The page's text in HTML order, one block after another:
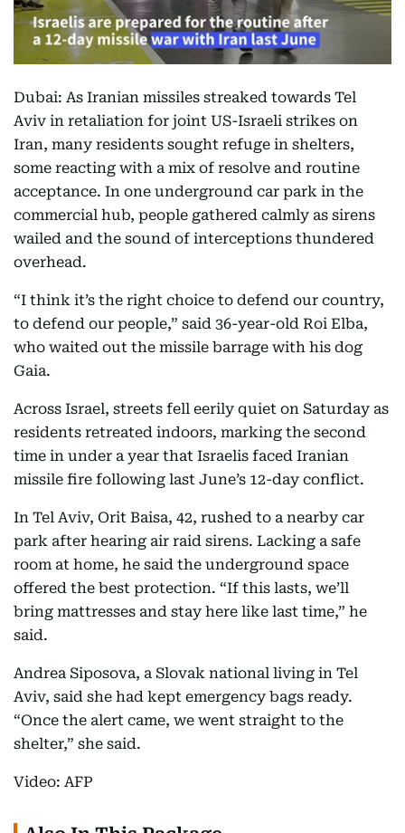
Dubai: As Iranian missiles streaked towards Tel
Aviv in retaliation for joint US-Israeli strikes on
Iran, many residents sought refuge in shelters,
some reacting with a mix of resolve and routine
acceptance. In one underground car park in the
commercial hub, people gathered calmly as sirens
wailed and the sound of interceptions thundered
overhead.
“I think it’s the right choice to defend our country,
to defend our people,” said 36-year-old Roi Elba,
who waited out the missile barrage with his dog
Gaia.
Across Israel, streets fell eerily quiet on Saturday as
residents retreated indoors, marking the second
time in under a year that Israelis faced Iranian
missile fire following last June’s 12-day conflict.
In Tel Aviv, Orit Baisa, 42, rushed to a nearby car
park after hearing air raid sirens. Lacking a safe
room at home, he said the underground space
offered the best protection. “If this lasts, we’ll
bring mattresses and stay here like last time,” he
said.
Andrea Siposova, a Slovak national living in Tel
Aviv, said she had kept emergency bags ready.
“Once the alert came, we went straight to the
shelter,” she said.
Video: AFP